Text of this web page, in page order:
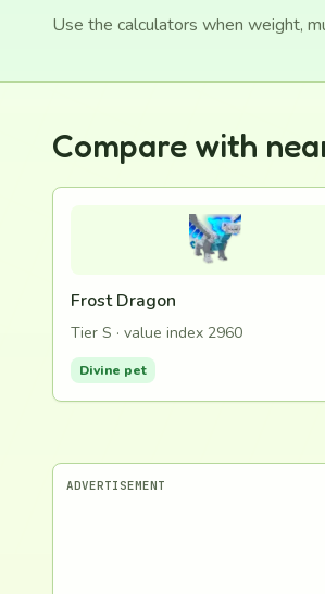
Use the calculators when weight,
Compare with
Frost Dragon
Tier S · value index 2960
Divine pet
ADVERTISEMENT